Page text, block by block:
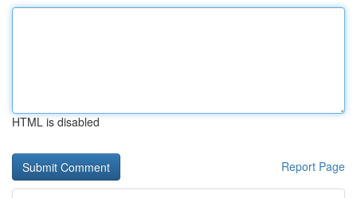
HTML is disabled
Report Page